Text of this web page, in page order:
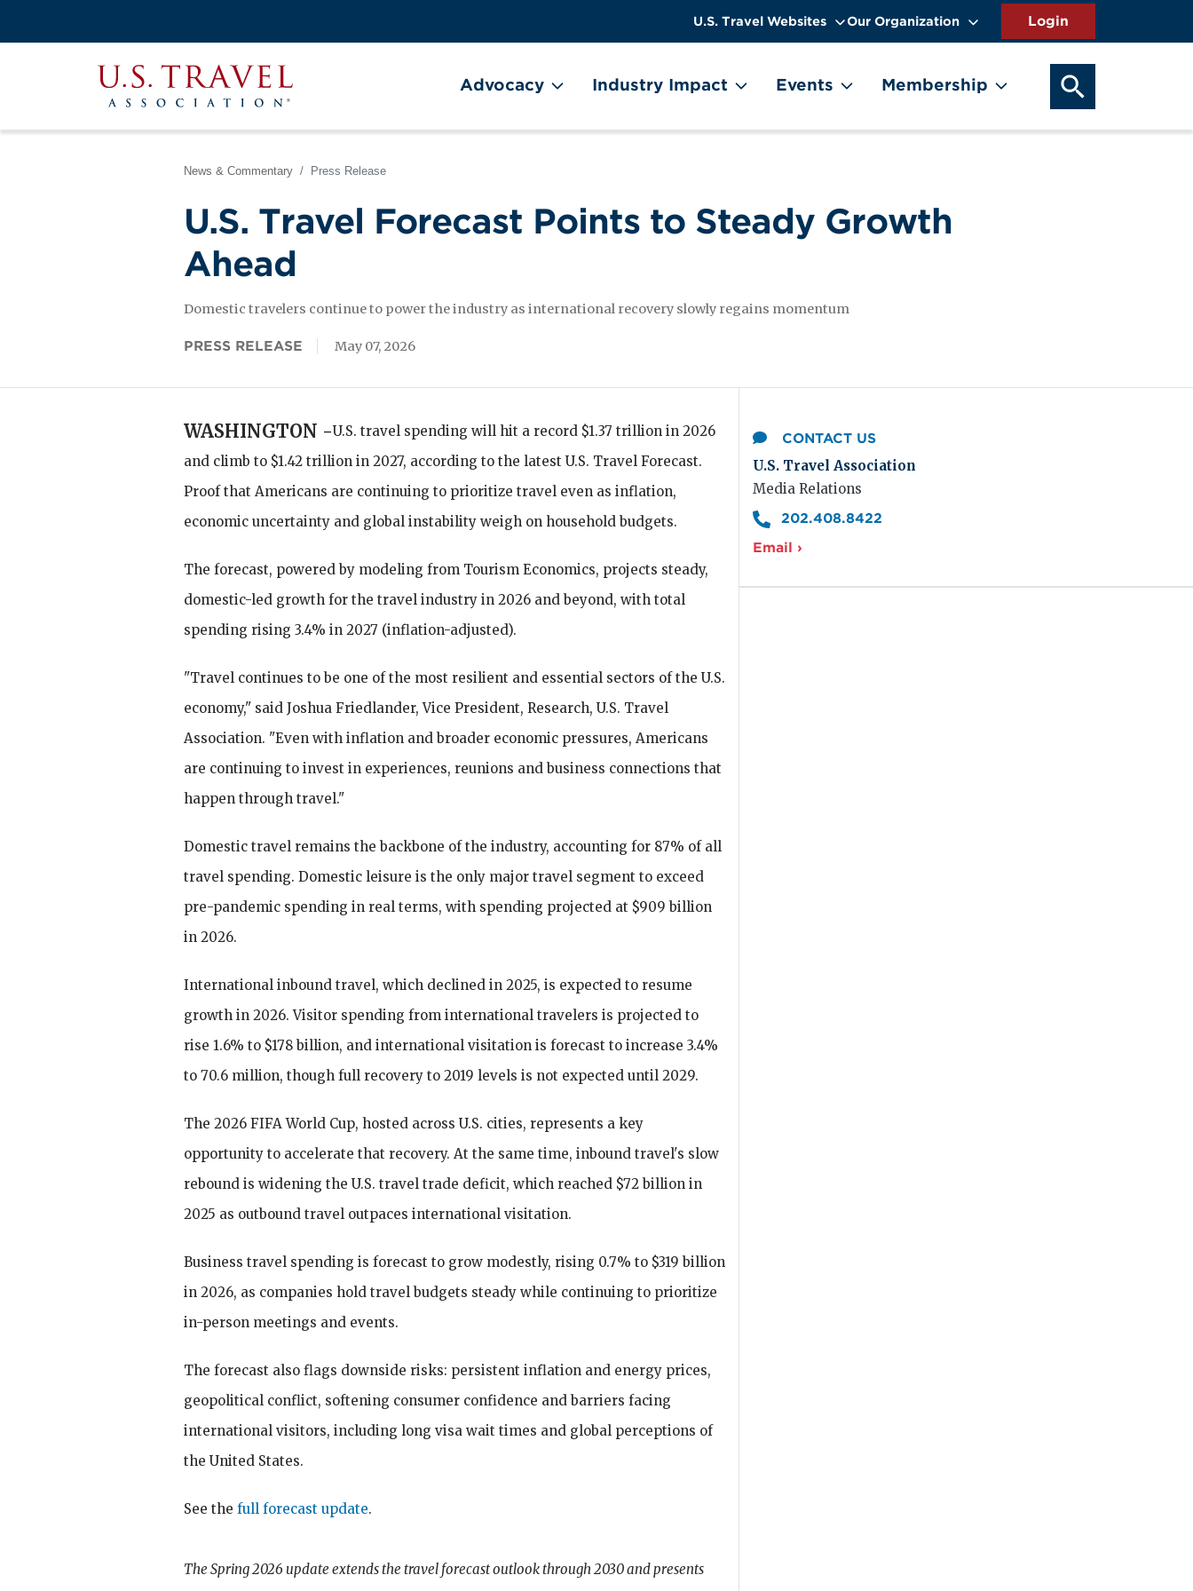
main
US
Travel
Header
Menu
U.S. Travel Websites Our Organization
User
account
menu
Advocacy Industry Impact Events Membership
News & Commentary Press Release
U.S. Travel Forecast Points to Steady Growth
Ahead
Domestic travelers continue to power the industry as international recovery slowly regains momentum
PRESS RELEASE May 07, 2026
WASHINGTON -U.S. travel spending will hit a record $1.37 trillion in 2026
and climb to $1.42 trillion in 2027, according to the latest U.S. Travel Forecast.
Proof that Americans are continuing to prioritize travel even as inflation,
economic uncertainty and global instability weigh on household budgets.
The forecast, powered by modeling from Tourism Economics, projects steady,
domestic-led growth for the travel industry in 2026 and beyond, with total
spending rising 3.4% in 2027 (inflation-adjusted).
"Travel continues to be one of the most resilient and essential sectors of the U.S.
economy," said Joshua Friedlander, Vice President, Research, U.S. Travel
Association. "Even with inflation and broader economic pressures, Americans
are continuing to invest in experiences, reunions and business connections that
happen through travel."
Domestic travel remains the backbone of the industry, accounting for 87% of all
travel spending. Domestic leisure is the only major travel segment to exceed
pre-pandemic spending in real terms, with spending projected at $909 billion
in 2026.
International inbound travel, which declined in 2025, is expected to resume
growth in 2026. Visitor spending from international travelers is projected to
rise 1.6% to $178 billion, and international visitation is forecast to increase 3.4%
to 70.6 million, though full recovery to 2019 levels is not expected until 2029.
The 2026 FIFA World Cup, hosted across U.S. cities, represents a key
opportunity to accelerate that recovery. At the same time, inbound travel's slow
rebound is widening the U.S. travel trade deficit, which reached $72 billion in
2025 as outbound travel outpaces international visitation.
Business travel spending is forecast to grow modestly, rising 0.7% to $319 billion
in 2026, as companies hold travel budgets steady while continuing to prioritize
in-person meetings and events.
The forecast also flags downside risks: persistent inflation and energy prices,
geopolitical conflict, softening consumer confidence and barriers facing
international visitors, including long visa wait times and global perceptions of
the United States.
See the full forecast update.
The Spring 2026 update extends the travel forecast outlook through 2030 and presents
CONTACT US
U.S. Travel Association
Media Relations
202.408.8422
Email ›